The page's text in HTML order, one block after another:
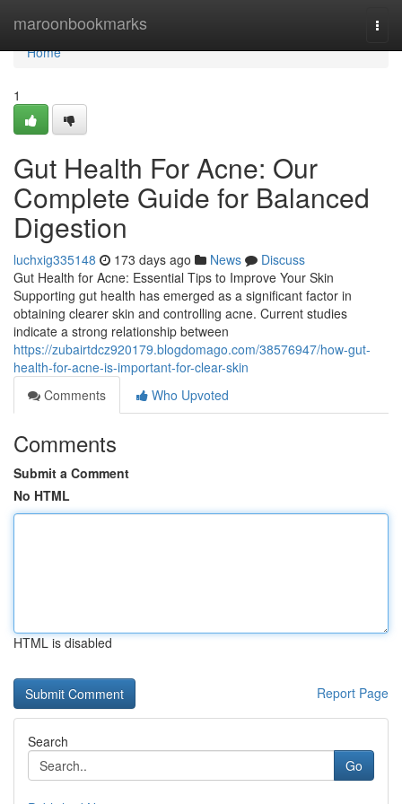
maroonbookmarks
Home
Home
1
Gut Health For Acne: Our
Complete Guide for Balanced
Digestion
luchxig335148 173 days ago News
Discuss
Gut Health for Acne: Essential Tips to Improve Your Skin
Supporting gut health has emerged as a significant factor in
obtaining clearer skin and controlling acne. Current studies
indicate a strong relationship between
https://zubairtdcz920179.blogdomago.com/38576947/how-gut-
health-for-acne-is-important-for-clear-skin
Comments
Who Upvoted
Comments
Submit a Comment
No HTML
HTML is disabled
Report Page
Search
Go